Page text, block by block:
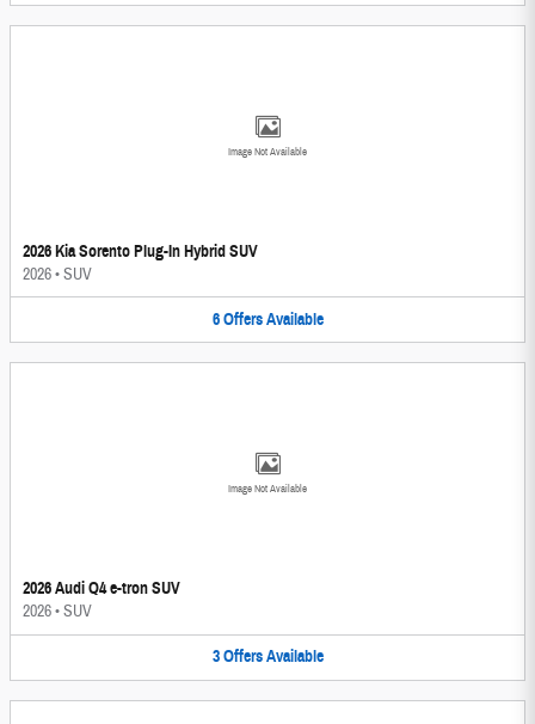
Image Not Available
2026 Kia Sorento Plug-In Hybrid SUV
2026•SUV
6 Offers Available
Image Not Available
2026 Audi Q4 e-tron SUV
2026•SUV
3 Offers Available